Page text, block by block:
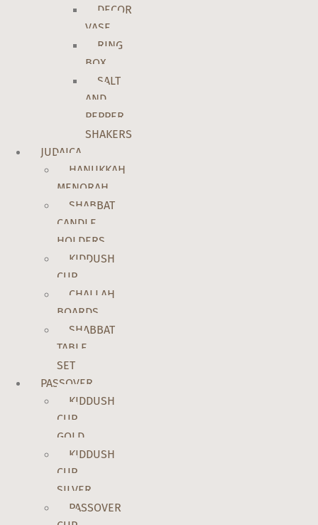
DECOR
VASE
RING
BOX
SALT
AND
PEPPER
SHAKERS
JUDAICA
HANUKKAH
MENORAH
SHABBAT
CANDLE
HOLDERS
KIDDUSH
CUP
CHALLAH
BOARDS
SHABBAT
TABLE
SET
PASSOVER
KIDDUSH
CUP
GOLD
KIDDUSH
CUP
SILVER
PASSOVER